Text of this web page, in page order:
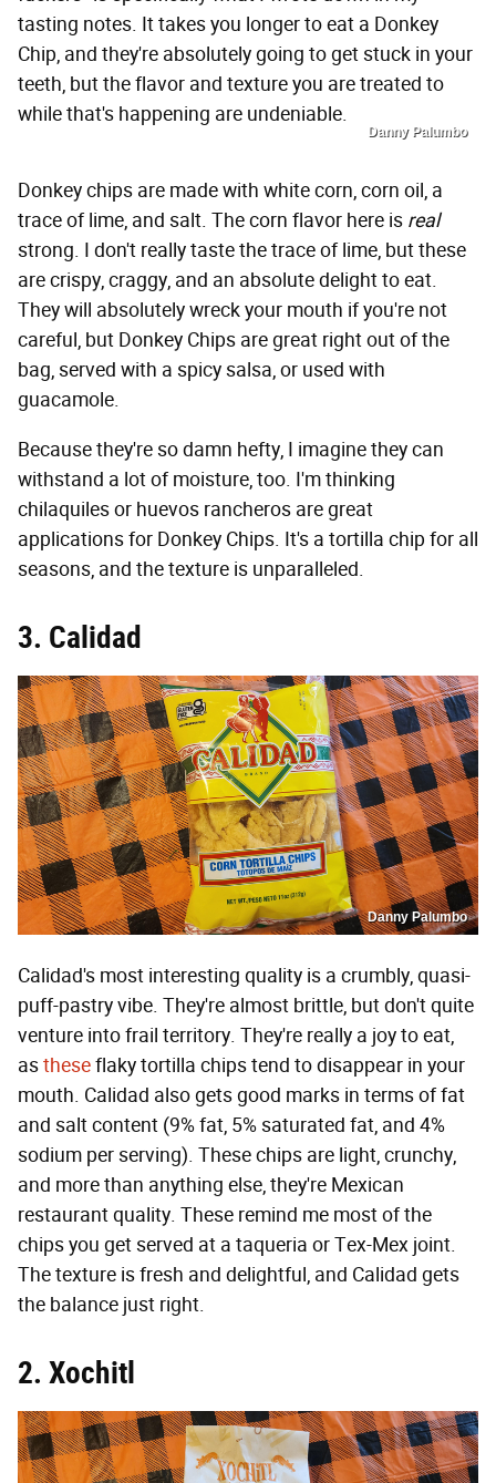
tasting notes. It takes you longer to eat a Donkey
Chip, and they're absolutely going to get stuck in your
teeth, but the flavor and texture you are treated to
while that's happening are undeniable.
Danny Palumbo
Donkey chips are made with white corn, corn oil, a
trace of lime, and salt. The corn flavor here is real
strong. I don't really taste the trace of lime, but these
are crispy, craggy, and an absolute delight to eat.
They will absolutely wreck your mouth if you're not
careful, but Donkey Chips are great right out of the
bag, served with a spicy salsa, or used with
guacamole.
Because they're so damn hefty, I imagine they can
withstand a lot of moisture, too. I'm thinking
chilaquiles or huevos rancheros are great
applications for Donkey Chips. It's a tortilla chip for all
seasons, and the texture is unparalleled.
3. Calidad
Danny Palumbo
Calidad's most interesting quality is a crumbly, quasi-
puff-pastry vibe. They're almost brittle, but don't quite
venture into frail territory. They're really a joy to eat,
astheseflaky tortilla chips tend to disappear in your
mouth. Calidad also gets good marks in terms of fat
and salt content (9% fat, 5% saturated fat, and 4%
sodium per serving). These chips are light, crunchy,
and more than anything else, they're Mexican
restaurant quality. These remind me most of the
chips you get served at a taqueria or Tex-Mex joint.
The texture is fresh and delightful, and Calidad gets
the balance just right.
2. Xochitl